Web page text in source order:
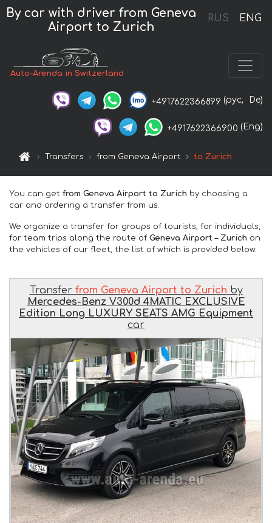
RUS ENG
By car with driver from Geneva
Airport to Zurich
Auto-Arenda in Switzerland
+4917622366899 (рус, De)
+4917622366900 (Eng)
Transfers from Geneva Airport to Zurich
You can get from Geneva Airport to Zurich by choosing a
car and ordering a transfer from us.
We organize a transfer for groups of tourists, for individuals,
for team trips along the route of Geneva Airport – Zurich on
the vehicles of our fleet, the list of which is provided below.
Transfer from Geneva Airport to Zurich by
Mercedes-Benz V300d 4MATIC EXCLUSIVE
Edition Long LUXURY SEATS AMG Equipment
car